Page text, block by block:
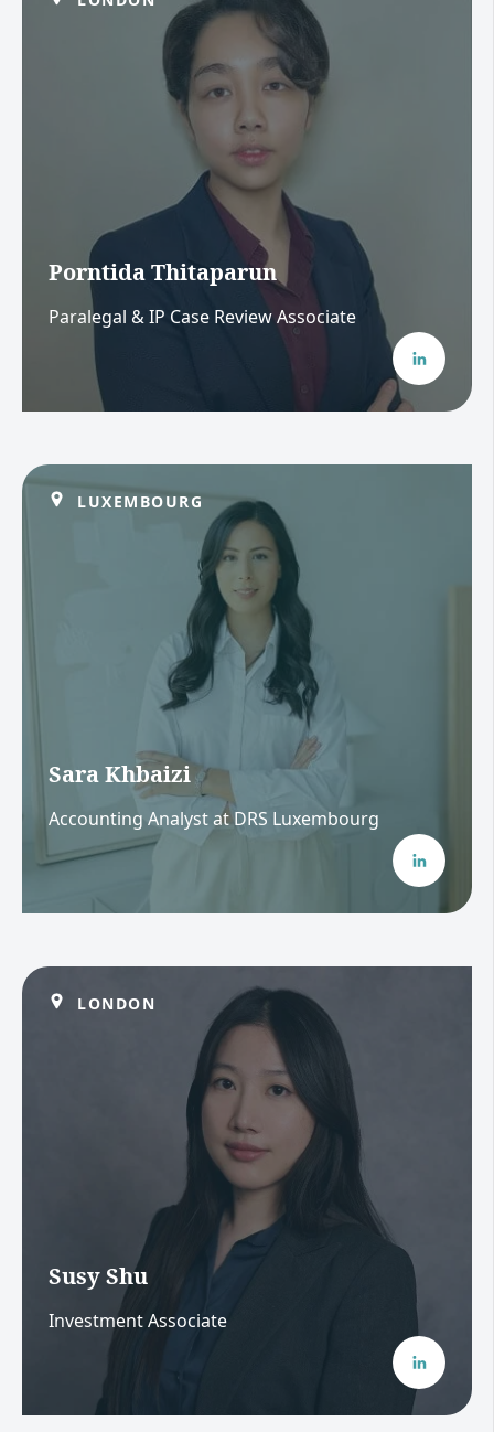
Porntida Thitaparun
Paralegal & IP Case Review Associate
LUXEMBOURG
Sara Khbaizi
Accounting Analyst at DRS Luxembourg
LONDON
Susy Shu
Investment Associate